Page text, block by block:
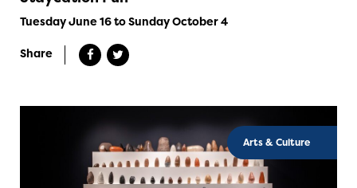
Tuesday June 16 to Sunday October 4
Share
Arts & Culture